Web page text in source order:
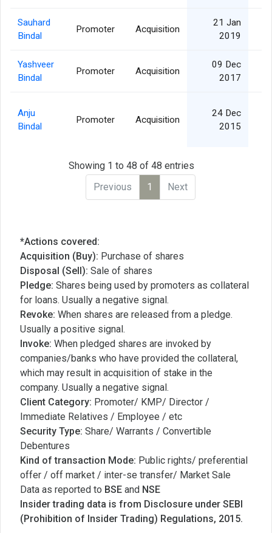
Sauhard
Bindal
Promoter Acquisition
21 Jan
2019
Yashveer
Bindal
Promoter Acquisition
09 Dec
2017
Anju
Bindal
Promoter Acquisition
24 Dec
2015
Showing 1 to 48 of 48 entries
Previous
1 Next
*Actions covered:
Acquisition (Buy): Purchase of shares
Disposal (Sell): Sale of shares
Pledge: Shares being used by promoters as collateral
for loans. Usually a negative signal.
Revoke: When shares are released from a pledge.
Usually a positive signal.
Invoke: When pledged shares are invoked by
companies/banks who have provided the collateral,
which may result in acquisition of stake in the
company. Usually a negative signal.
Client Category: Promoter/ KMP/ Director /
Immediate Relatives / Employee / etc
Security Type: Share/ Warrants / Convertible
Debentures
Kind of transaction Mode: Public rights/ preferential
offer / off market / inter-se transfer/ Market Sale
Data as reported to BSE and NSE
Insider trading data is from Disclosure under SEBI
(Prohibition of Insider Trading) Regulations, 2015.